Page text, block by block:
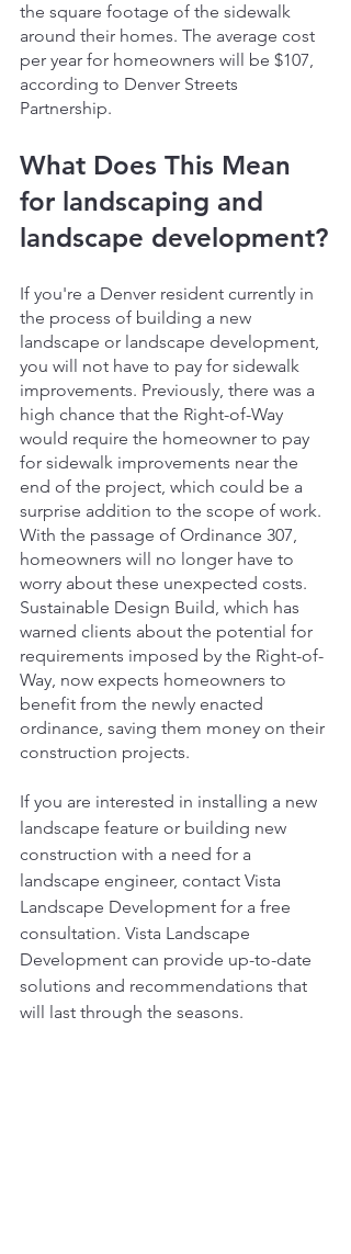
the square footage of the sidewalk
around their homes. The average cost
per year for homeowners will be $107,
according to Denver Streets
Partnership.
What Does This Mean
for landscaping and
landscape development?
If you're a Denver resident currently in
the process of building a new
landscape or landscape development,
you will not have to pay for sidewalk
improvements. Previously, there was a
high chance that the Right-of-Way
would require the homeowner to pay
for sidewalk improvements near the
end of the project, which could be a
surprise addition to the scope of work.
With the passage of Ordinance 307,
homeowners will no longer have to
worry about these unexpected costs.
Sustainable Design Build, which has
warned clients about the potential for
requirements imposed by the Right-of-
Way, now expects homeowners to
benefit from the newly enacted
ordinance, saving them money on their
construction projects.
If you are interested in installing a new
landscape feature or building new
construction with a need for a
landscape engineer, contact Vista
Landscape Development for a free
consultation. Vista Landscape
Development can provide up-to-date
solutions and recommendations that
will last through the seasons.